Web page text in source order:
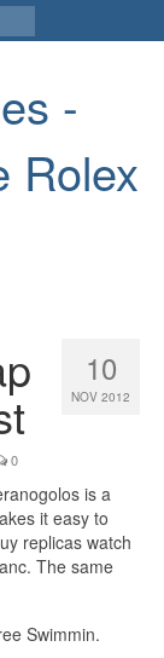
-
Rolex
10
NOV 2012
0
is a
it easy to
replicas watch
The same
Swimmin.